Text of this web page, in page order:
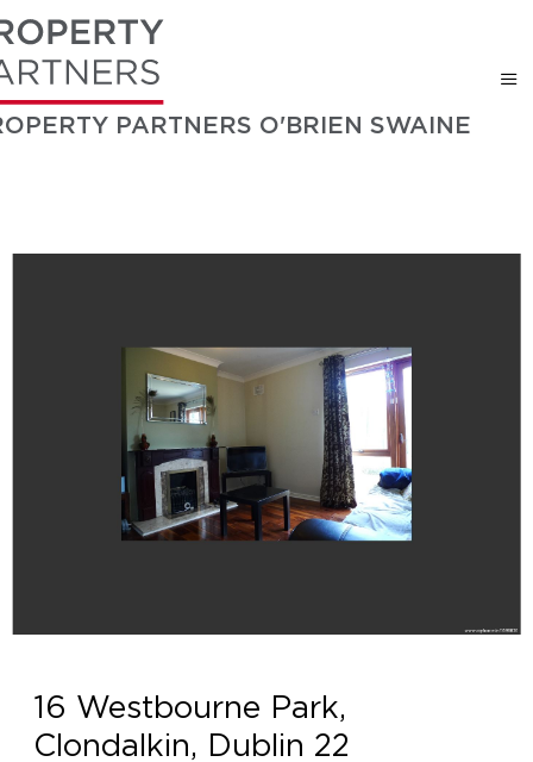
PARTNERS O'BRIEN SWAINE
16 Westbourne Park,
Clondalkin, Dublin 22